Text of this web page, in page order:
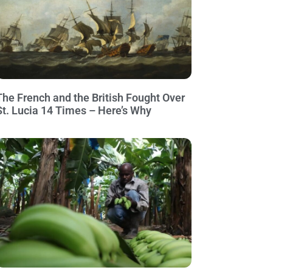
French and the British Fought Over
Lucia 14 Times – Here’s Why